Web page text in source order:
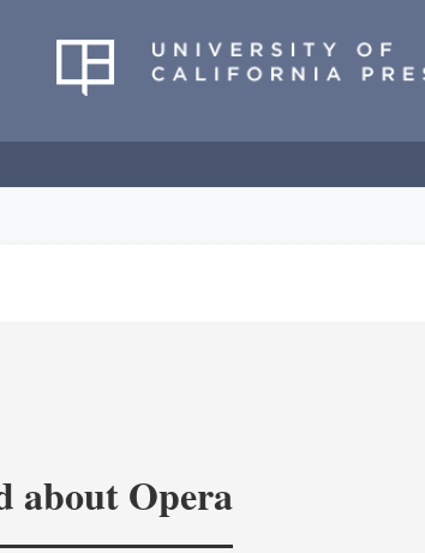
about Opera